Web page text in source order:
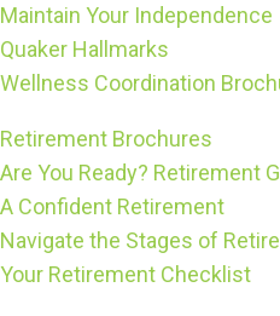
Maintain Your Independence
Quaker Hallmarks
Wellness Coordination
Retirement Brochures
Are You Ready? Retirement
A Confident Retirement
Navigate the Stages of
Your Retirement Checklist